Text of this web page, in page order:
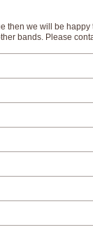
then we will be
bands. Please